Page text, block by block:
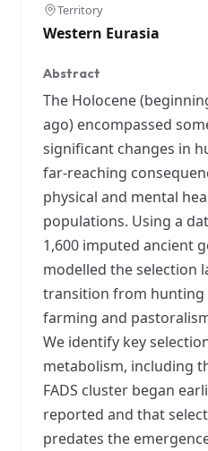
Territory
Western Eurasia
Abstract
The Holocene
ago) encompassed
significant changes in
far-reaching
physical and mental
populations. Using a
1,600 imputed ancient
modelled the selection
transition from hunting
farming and
We identify key
metabolism, including
FADS cluster began
reported and that
predates the